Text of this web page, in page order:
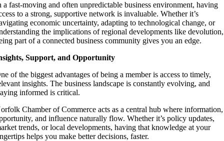
a fast-moving and often unpredictable business environment, having
to a strong, supportive network is invaluable. Whether it’s
economic uncertainty, adapting to technological change, or
the implications of regional developments like devolution,
part of a connected business community gives you an edge.
Support, and Opportunity
of the biggest advantages of being a member is access to timely,
insights. The business landscape is constantly evolving, and
informed is critical.
Chamber of Commerce acts as a central hub where information,
and influence naturally flow. Whether it’s policy updates,
trends, or local developments, having that knowledge at your
helps you make better decisions, faster.